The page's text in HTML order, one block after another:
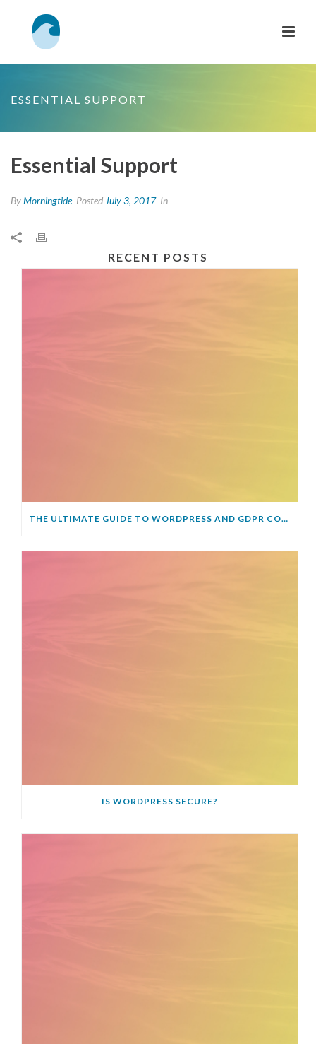
ESSENTIAL SUPPORT
Essential Support
ByMorningtide Posted July 3, 2017 In
RECENT POSTS
THE ULTIMATE GUIDE TO WORDPRESS AND GDPR COMPLIANCE – EVERYTHING YOU NEED TO KNOW
IS WORDPRESS SECURE?